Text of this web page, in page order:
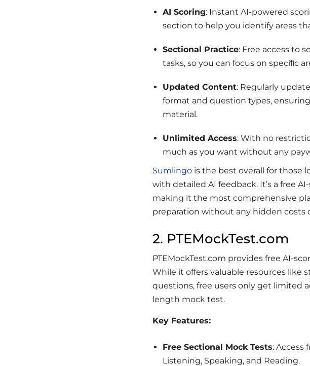
AI Scoring: Instant AI-powered
section to help you identify areas
Sectional Practice: Free access to
tasks, so you can focus on speciﬁc
Updated Content: Regularly
format and question types,
material.
Unlimited Access: With no
much as you want without any
Sumlingo is the best overall for those
with detailed AI feedback. It’s a free
making it the most comprehensive
preparation without any hidden costs
2. PTEMockTest.com
PTEMockTest.com provides free AI-
While it offers valuable resources like
questions, free users only get limited
length mock test.
Key Features:
Free Sectional Mock Tests: Access
Listening, Speaking, and Reading.